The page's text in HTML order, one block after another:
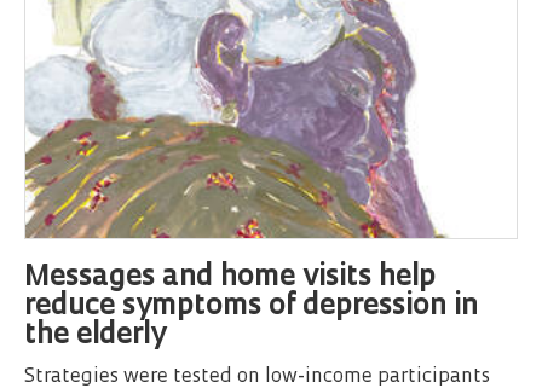
Messages and home visits help
reduce symptoms of depression in
the elderly
Strategies were tested on low-income participants